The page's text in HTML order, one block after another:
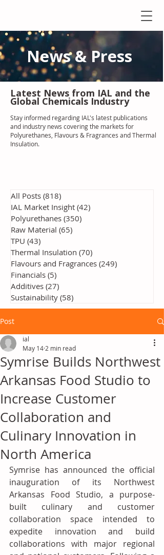
News & Press
Latest News from IAL and the
Global Chemicals Industry
Stay informed regarding IAL's latest publications
and industry news covering the markets for
Polyurethanes, Flavours & Fragrances and Thermal
Insulation.
All Posts (818)
IAL Market Insight (42)
Polyurethanes (350)
Raw Material (65)
TPU (43)
Thermal Insulation (70)
Flavours and Fragrances (249)
Financials (5)
Additives (27)
Sustainability (58)
Post
Symrise Builds Northwest
Arkansas Food Studio to
Increase Customer
Collaboration and
Culinary Innovation in
North America
ial
May 14 2 min read
Symrise has announced the official
inauguration of its Northwest
Arkansas Food Studio, a purpose-
built culinary and customer
collaboration space intended to
expedite innovation and build
collaborations with major regional